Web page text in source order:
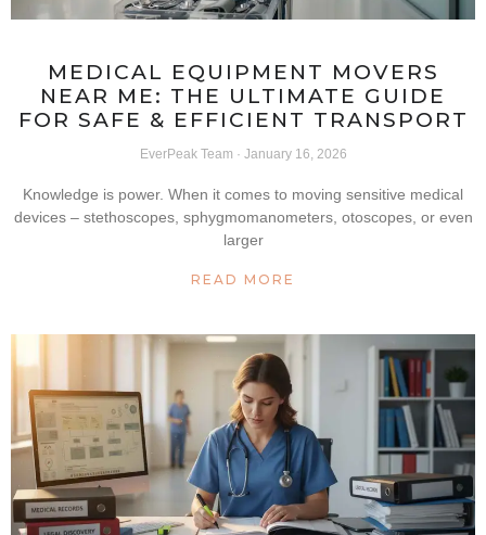
MEDICAL EQUIPMENT MOVERS
NEAR ME: THE ULTIMATE GUIDE
FOR SAFE & EFFICIENT TRANSPORT
EverPeak Team January 16, 2026
Knowledge is power. When it comes to moving sensitive medical
devices – stethoscopes, sphygmomanometers, otoscopes, or even
larger
READ MORE